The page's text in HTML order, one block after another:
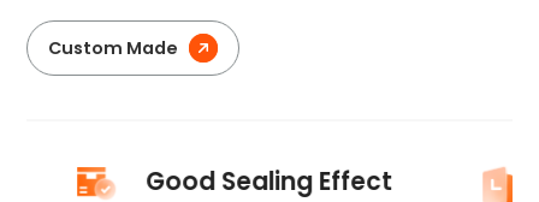
Custom Made
Good Sealing Effect